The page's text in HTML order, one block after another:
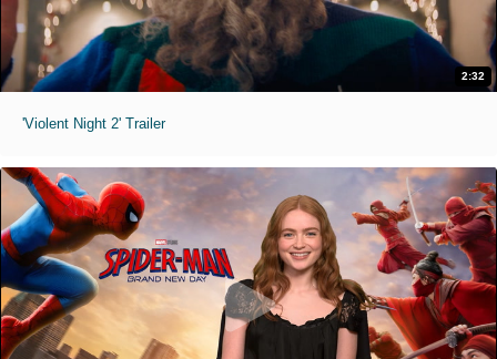
2:32
'Violent Night 2' Trailer